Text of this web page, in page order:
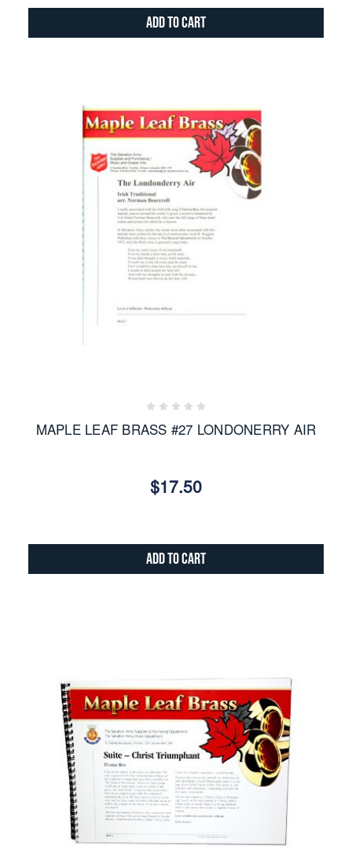
Add to Cart
MAPLE LEAF BRASS #27 LONDONERRY AIR
$17.50
Add to Cart